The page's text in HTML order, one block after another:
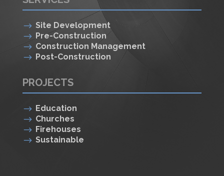
$ Site Development
$ Pre-Construction
$ Construction Management
$ Post-Construction
PROJECTS
$ Education
$ Churches
$ Firehouses
$ Sustainable